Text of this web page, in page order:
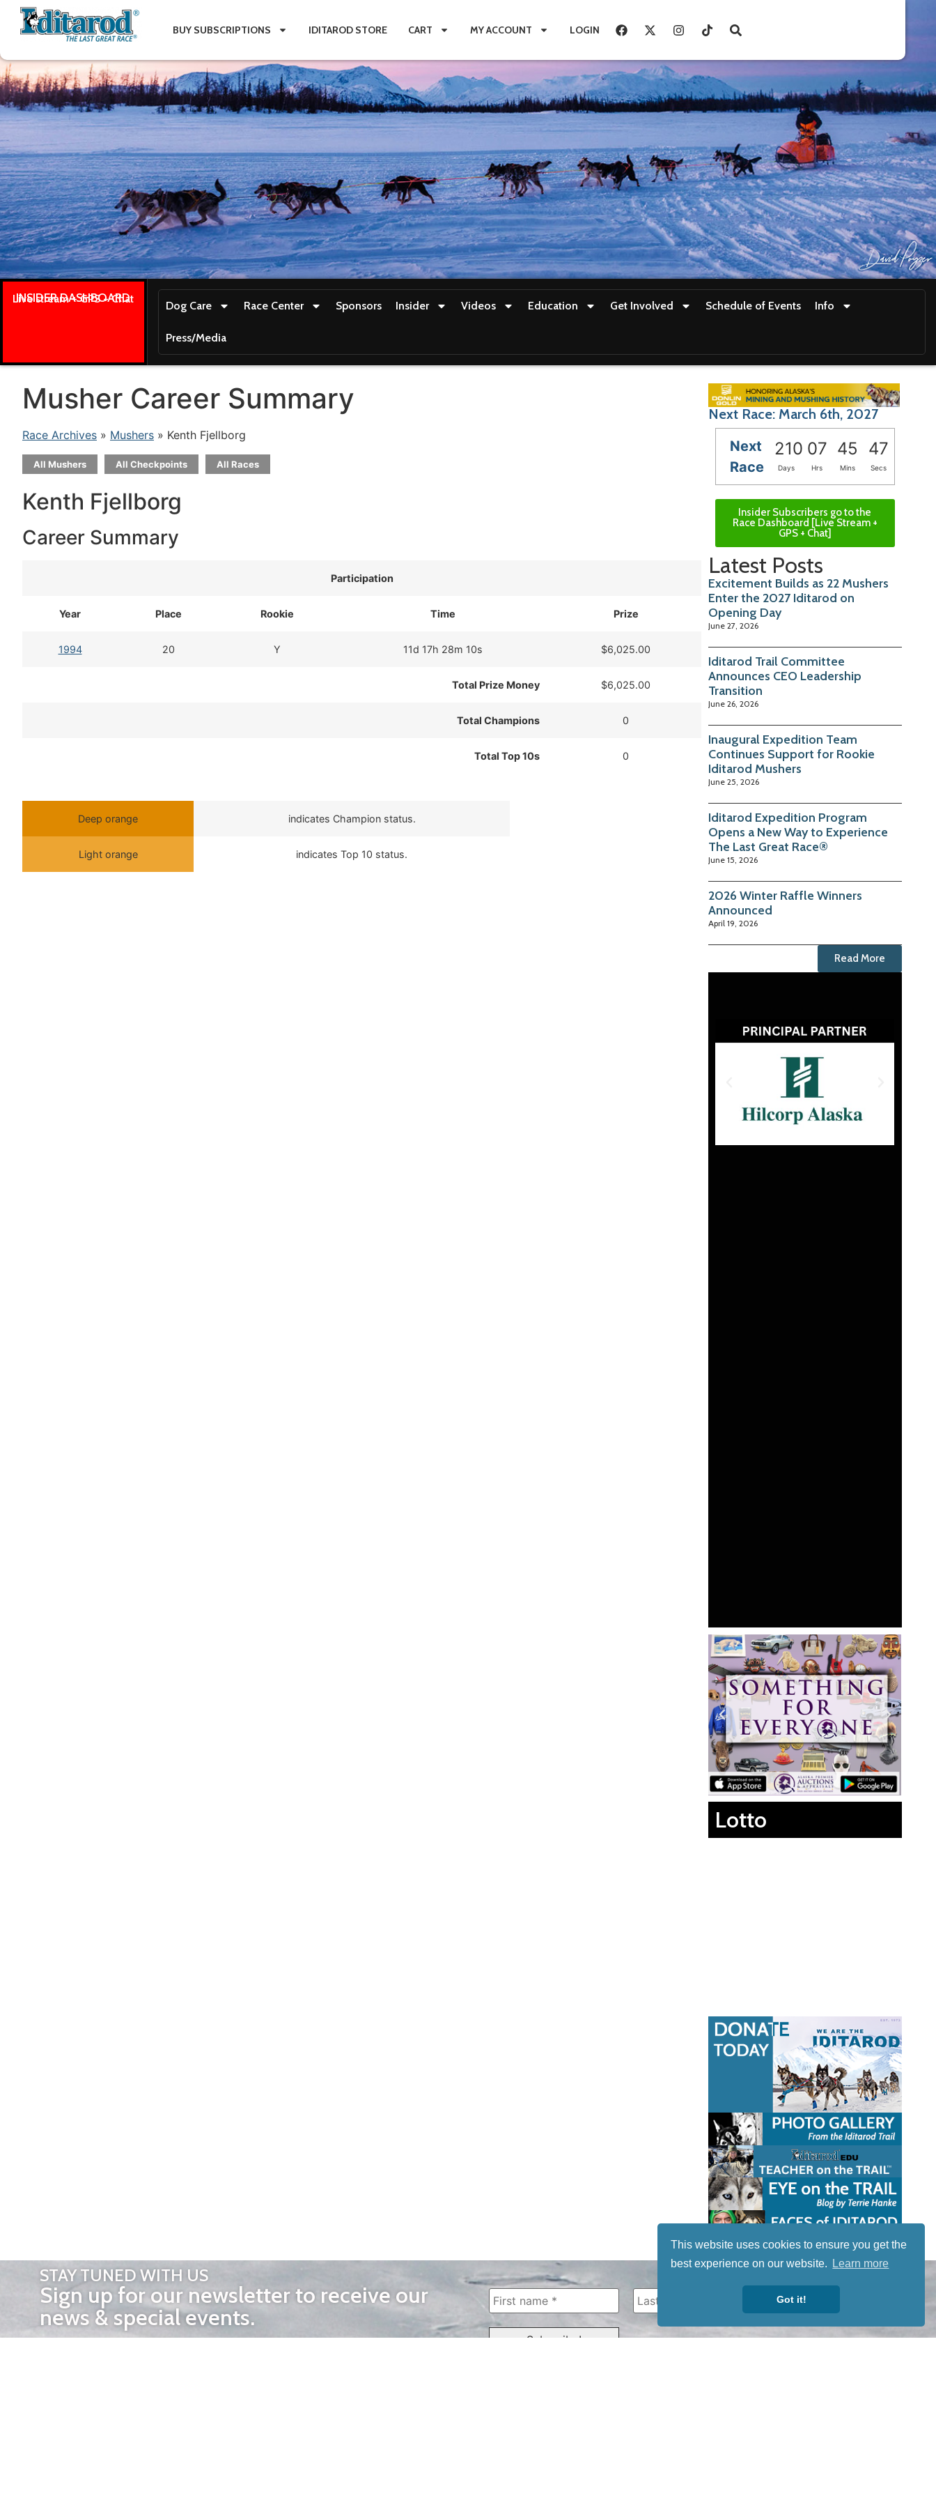
This website uses cookies to ensure you get the
best experience on our website.
Learn more
Got it!
BUY SUBSCRIPTIONS IDITAROD STORE CART MY ACCOUNT LOGIN
INSIDER DASHBOARD
Live stream + GPS + Chat
Dog Care Race Center Sponsors Insider Videos Education Get Involved Schedule of Events Info
Press/Media
Musher Career Summary
Race Archives » Mushers » Kenth Fjellborg
All Mushers All Checkpoints All Races
Kenth Fjellborg
Career Summary
Participation
Year Place Rookie Time Prize
1994 20 Y 11d 17h 28m 10s $6,025.00
Total Prize Money $6,025.00
Total Champions 0
Total Top 10s 0
Deep orange indicates Champion status.
Light orange indicates Top 10 status.
Next Race: March 6th, 2027
Next
Race
210 07 45 45
Days Hrs Mins Secs
Insider Subscribers go to the
Race Dashboard [Live Stream +
GPS + Chat]
Latest Posts
Excitement Builds as 22 Mushers
Enter the 2027 Iditarod on
Opening Day
June 27, 2026
Iditarod Trail Committee
Announces CEO Leadership
Transition
June 26, 2026
Inaugural Expedition Team
Continues Support for Rookie
Iditarod Mushers
June 25, 2026
Iditarod Expedition Program
Opens a New Way to Experience
The Last Great Race®
June 15, 2026
2026 Winter Raffle Winners
Announced
April 19, 2026
Read More
Lotto
STAY TUNED WITH US
Sign up for our newsletter to receive our
news & special events.